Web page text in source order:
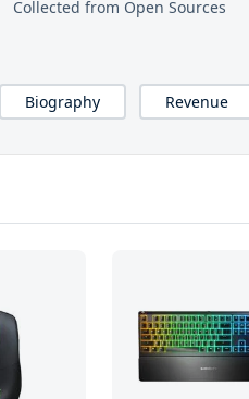
Collected from Open Sources
Biography Revenue